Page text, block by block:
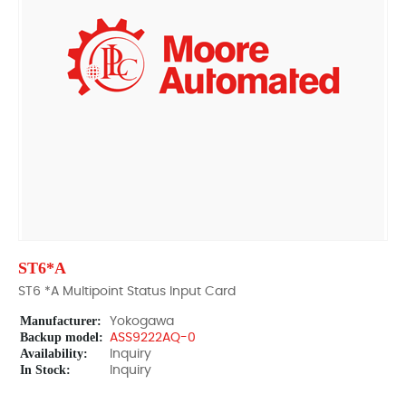
ST6*A
ST6 *A Multipoint Status Input Card
Manufacturer: Yokogawa
Backup model: ASS9222AQ-0
Availability: Inquiry
In Stock: Inquiry